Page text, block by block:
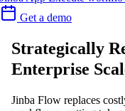
Get a demo
Strategically
Enterprise
Jinba Flow replaces